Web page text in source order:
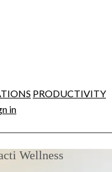
PRODUCTIVITY
in
Wellness